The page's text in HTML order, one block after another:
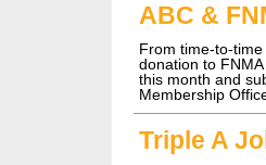
ABC &
From time-to-
donation to FNMA
this month and
Membership
Triple A